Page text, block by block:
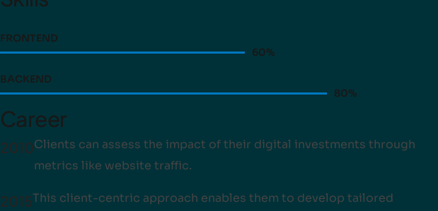
FRONTEND
60%
BACKEND
80%
Career
2010Clients can assess the impact of their digital investments through
metrics like website traffic.
2015This client-centric approach enables them to develop tailored